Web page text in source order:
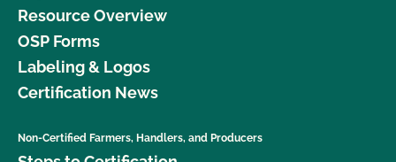
Resource Overview
OSP Forms
Labeling & Logos
Certification News
Non-Certified Farmers, Handlers, and Producers